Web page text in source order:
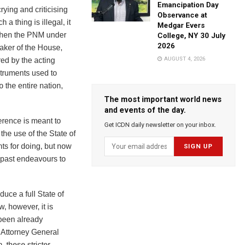
and criticising
a thing is illegal, it
the PNM under
of the House,
by the acting
used to
the entire nation,
is meant to
use of the State of
for doing, but now
endeavours to
a full State of
however, it is
already
General
Emancipation Day
Observance at
Medgar Evers
College, NY 30 July
2026
AUGUST 4, 2026
The most important world news
and events of the day.
Get ICDN daily newsletter on your inbox.